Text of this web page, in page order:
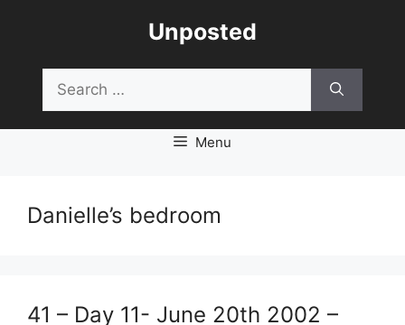
Unposted
for:
Menu
Danielle’s bedroom
41 – Day 11- June 20th 2002 –